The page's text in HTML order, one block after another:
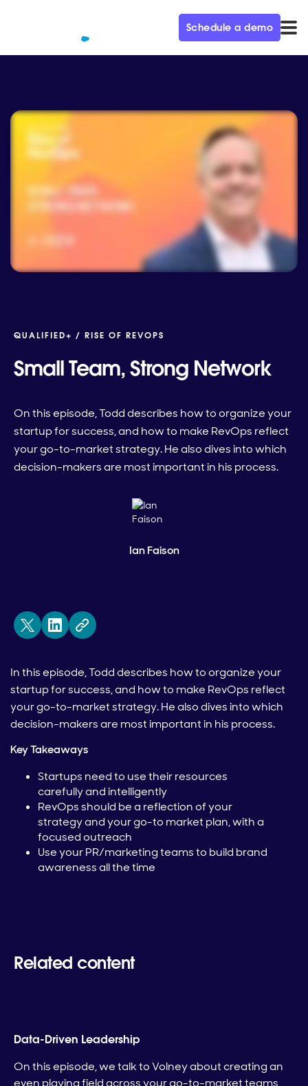
Schedule a demo
QUALIFIED+ / RISE OF REVOPS
Small Team, Strong Network
On this episode, Todd describes how to organize your
startup for success, and how to make RevOps reflect
your go-to-market strategy. He also dives into which
decision-makers are most important in his process.
Ian Faison
In this episode, Todd describes how to organize your
startup for success, and how to make RevOps reflect
your go-to-market strategy. He also dives into which
decision-makers are most important in his process.
Key Takeaways
Startups need to use their resources
carefully and intelligently
RevOps should be a reflection of your
strategy and your go-to market plan, with a
focused outreach
Use your PR/marketing teams to build brand
awareness all the time
Related content
Data-Driven Leadership
On this episode, we talk to Volney about creating an